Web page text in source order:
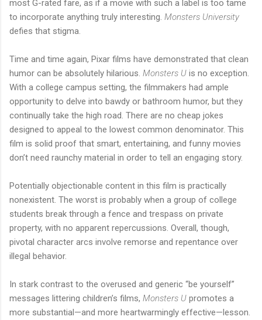
most G-rated fare, as if a movie with such a label is too tame
to incorporate anything truly interesting. Monsters University
defies that stigma.
Time and time again, Pixar films have demonstrated that clean
humor can be absolutely hilarious. Monsters U is no exception.
With a college campus setting, the filmmakers had ample
opportunity to delve into bawdy or bathroom humor, but they
continually take the high road. There are no cheap jokes
designed to appeal to the lowest common denominator. This
film is solid proof that smart, entertaining, and funny movies
don’t need raunchy material in order to tell an engaging story.
Potentially objectionable content in this film is practically
nonexistent. The worst is probably when a group of college
students break through a fence and trespass on private
property, with no apparent repercussions. Overall, though,
pivotal character arcs involve remorse and repentance over
illegal behavior.
In stark contrast to the overused and generic “be yourself”
messages littering children’s films, Monsters U promotes a
more substantial—and more heartwarmingly effective—lesson.